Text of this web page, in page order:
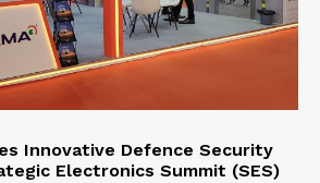
Innovative Defence Security
Electronics Summit (SES)